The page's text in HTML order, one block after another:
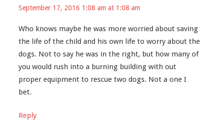
September 17, 2016 1:08 am at 1:08 am
Who knows maybe he was more worried about saving
the life of the child and his own life to worry about the
dogs. Not to say he was in the right, but how many of
you would rush into a burning building with out
proper equipment to rescue two dogs. Not a one I
bet.
Reply